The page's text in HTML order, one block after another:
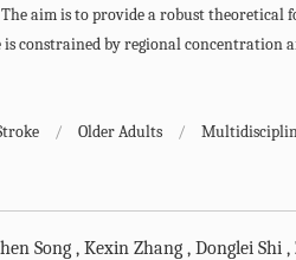
aim is to provide a robust theoretical
constrained by regional concentration
/ Older Adults /
Song , Kexin Zhang , Donglei Shi ,